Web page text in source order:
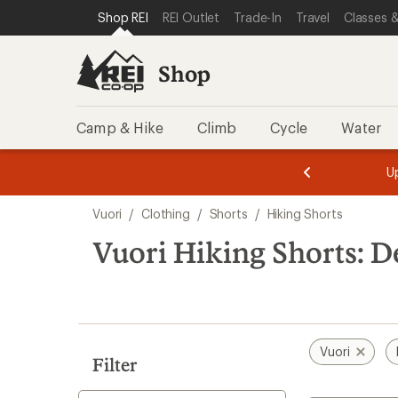
REI ACCESSIBILITY STATEMENT
SKIP TO MAIN CONTENT
SKIP TO SHOP REI CATEGORIES
Shop REI REI Outlet Trade-In Travel Classes
Shop
Camp & Hike Climb Cycle Water
of
3.
of
3.
search
results
Vuori / Clothing / Shorts / Hiking Shorts
Vuori Hiking Shorts:
Filter
Vuori